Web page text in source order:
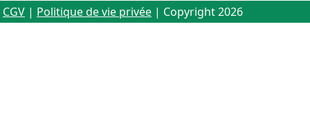
CGV | Politique de vie privée | Copyright 2026